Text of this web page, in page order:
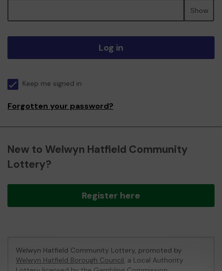
Show
Log in
Keep me signed in
Forgotten your password?
New to Welwyn Hatfield Community
Lottery?
Register here
Welwyn Hatfield Community Lottery, promoted by
Welwyn Hatfield Borough Council, a Local Authority